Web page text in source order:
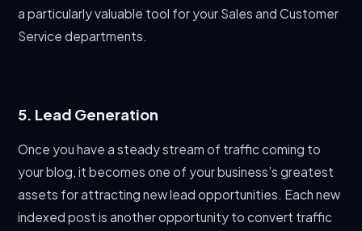
a particularly valuable tool for your Sales and Customer
Service departments.
5. Lead Generation
Once you have a steady stream of traffic coming to
your blog, it becomes one of your business’s greatest
assets for attracting new lead opportunities. Each new
indexed post is another opportunity to convert traffic